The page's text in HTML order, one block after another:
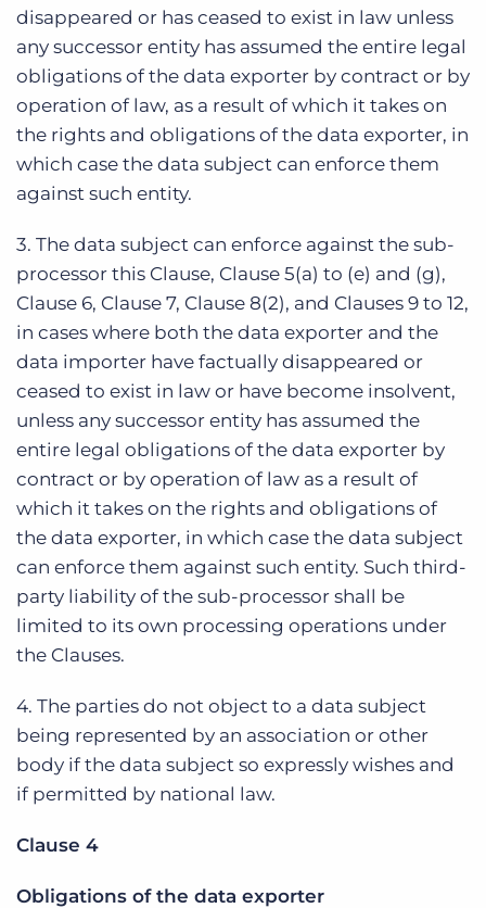
disappeared or has ceased to exist in law unless
any successor entity has assumed the entire legal
obligations of the data exporter by contract or by
operation of law, as a result of which it takes on
the rights and obligations of the data exporter, in
which case the data subject can enforce them
against such entity.
3. The data subject can enforce against the sub-
processor this Clause, Clause 5(a) to (e) and (g),
Clause 6, Clause 7, Clause 8(2), and Clauses 9 to 12,
in cases where both the data exporter and the
data importer have factually disappeared or
ceased to exist in law or have become insolvent,
unless any successor entity has assumed the
entire legal obligations of the data exporter by
contract or by operation of law as a result of
which it takes on the rights and obligations of
the data exporter, in which case the data subject
can enforce them against such entity. Such third-
party liability of the sub-processor shall be
limited to its own processing operations under
the Clauses.
4. The parties do not object to a data subject
being represented by an association or other
body if the data subject so expressly wishes and
if permitted by national law.
Clause 4
Obligations of the data exporter